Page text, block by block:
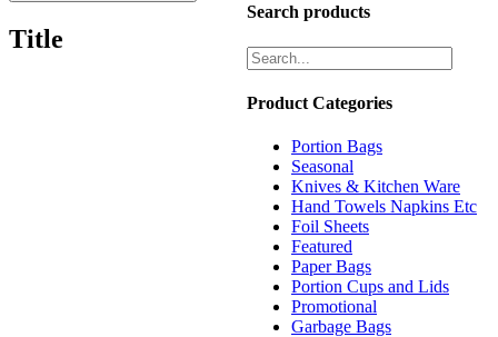
Search products
Product Categories
Portion Bags
Seasonal
Knives & Kitchen Ware
Hand Towels Napkins Etc
Foil Sheets
Featured
Paper Bags
Portion Cups and Lids
Promotional
Garbage Bags
Title